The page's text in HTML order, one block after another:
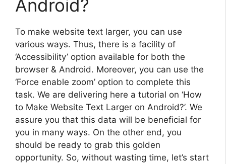
Android?
To make website text larger, you can use
various ways. Thus, there is a facility of
‘Accessibility’ option available for both the
browser & Android. Moreover, you can use the
‘Force enable zoom’ option to complete this
task. We are delivering here a tutorial on ‘How
to Make Website Text Larger on Android?’. We
assure you that this data will be beneficial for
you in many ways. On the other end, you
should be ready to grab this golden
opportunity. So, without wasting time, let’s start